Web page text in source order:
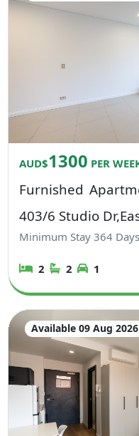
AUD$1300 PER
Furnished
403/6 Studio
Minimum Stay364 Days
2 2 1
Available 09 Aug 2026